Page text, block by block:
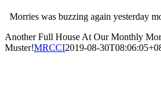
Morries was buzzing again yesterday
Another Full House At Our Monthly
Muster!MRCCI2019-08-